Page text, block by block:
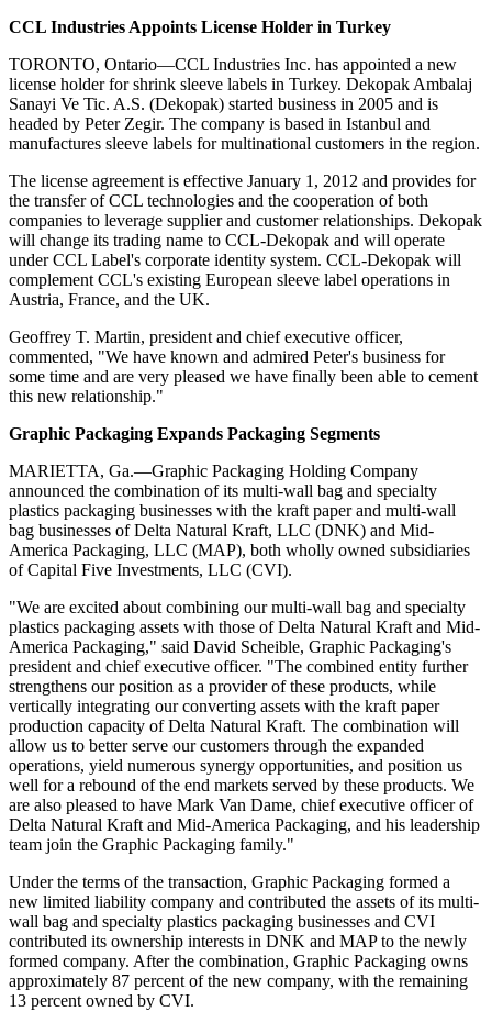
CCL Industries Appoints License Holder in Turkey
TORONTO, Ontario—CCL Industries Inc. has appointed a new
license holder for shrink sleeve labels in Turkey. Dekopak Ambalaj
Sanayi Ve Tic. A.S. (Dekopak) started business in 2005 and is
headed by Peter Zegir. The company is based in Istanbul and
manufactures sleeve labels for multinational customers in the region.
The license agreement is effective January 1, 2012 and provides for
the transfer of CCL technologies and the cooperation of both
companies to leverage supplier and customer relationships. Dekopak
will change its trading name to CCL-Dekopak and will operate
under CCL Label's corporate identity system. CCL-Dekopak will
complement CCL's existing European sleeve label operations in
Austria, France, and the UK.
Geoffrey T. Martin, president and chief executive officer,
commented, "We have known and admired Peter's business for
some time and are very pleased we have finally been able to cement
this new relationship."
Graphic Packaging Expands Packaging Segments
MARIETTA, Ga.—Graphic Packaging Holding Company
announced the combination of its multi-wall bag and specialty
plastics packaging businesses with the kraft paper and multi-wall
bag businesses of Delta Natural Kraft, LLC (DNK) and Mid-
America Packaging, LLC (MAP), both wholly owned subsidiaries
of Capital Five Investments, LLC (CVI).
"We are excited about combining our multi-wall bag and specialty
plastics packaging assets with those of Delta Natural Kraft and Mid-
America Packaging," said David Scheible, Graphic Packaging's
president and chief executive officer. "The combined entity further
strengthens our position as a provider of these products, while
vertically integrating our converting assets with the kraft paper
production capacity of Delta Natural Kraft. The combination will
allow us to better serve our customers through the expanded
operations, yield numerous synergy opportunities, and position us
well for a rebound of the end markets served by these products. We
are also pleased to have Mark Van Dame, chief executive officer of
Delta Natural Kraft and Mid-America Packaging, and his leadership
team join the Graphic Packaging family."
Under the terms of the transaction, Graphic Packaging formed a
new limited liability company and contributed the assets of its multi-
wall bag and specialty plastics packaging businesses and CVI
contributed its ownership interests in DNK and MAP to the newly
formed company. After the combination, Graphic Packaging owns
approximately 87 percent of the new company, with the remaining
13 percent owned by CVI.